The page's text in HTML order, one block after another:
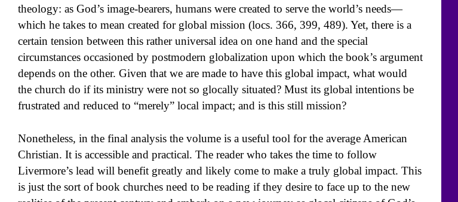
theology: as God’s image-bearers, humans were created to serve the world’s needs—
which he takes to mean created for global mission (locs. 366, 399, 489). Yet, there is a
certain tension between this rather universal idea on one hand and the special
circumstances occasioned by postmodern globalization upon which the book’s argument
depends on the other. Given that we are made to have this global impact, what would
the church do if its ministry were not so glocally situated? Must its global intentions be
frustrated and reduced to “merely” local impact; and is this still mission?
Nonetheless, in the final analysis the volume is a useful tool for the average American
Christian. It is accessible and practical. The reader who takes the time to follow
Livermore’s lead will benefit greatly and likely come to make a truly global impact. This
is just the sort of book churches need to be reading if they desire to face up to the new